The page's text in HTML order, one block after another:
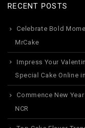
RECENT POSTS
Celebrate Bold
MrCake
Impress Your
Special Cake Online
Commence New
NCR